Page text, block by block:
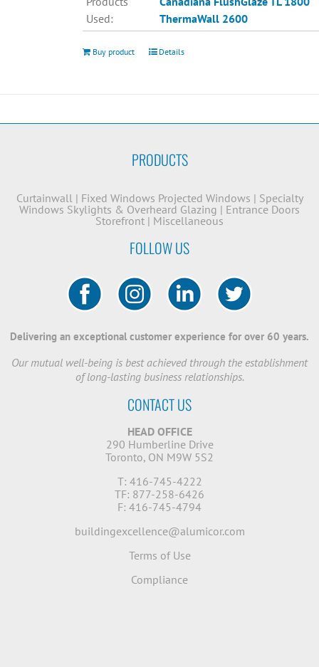
Used:
ThermaWall 2600
Buy product Details
PRODUCTS
Curtainwall| Fixed Windows Projected Windows | Specialty
Windows Skylights & Overheard Glazing | Entrance Doors
Storefront | Miscellaneous
FOLLOW US
Delivering an exceptional customer experience for over 60 years.
Our mutual well-being is best achieved through the establishment
of long-lasting business relationships.
CONTACT US
HEAD OFFICE
290 Humberline Drive
Toronto, ON M9W 5S2
T: 416-745-4222
TF: 877-258-6426
F: 416-745-4794
buildingexcellence@alumicor.com
Terms of Use
Compliance